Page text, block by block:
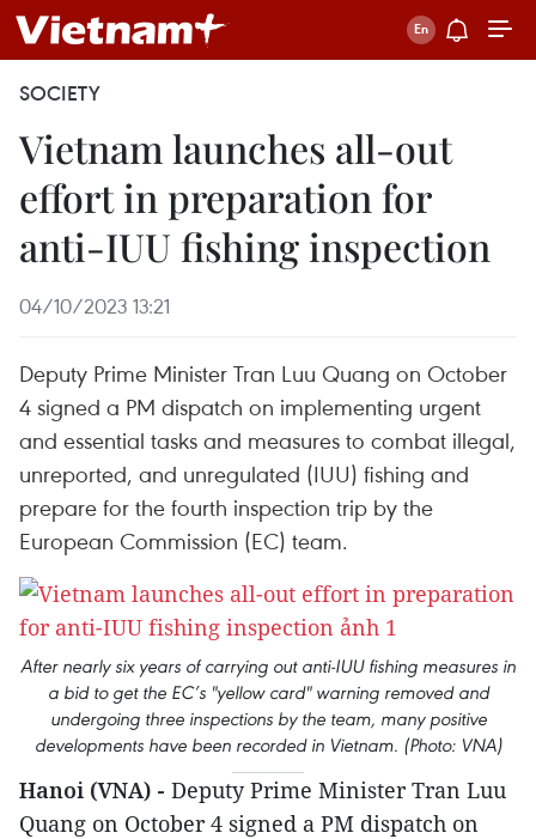
SOCIETY
Vietnam launches all-out
effort in preparation for
anti-IUU fishing inspection
04/10/2023 13:21
Deputy Prime Minister Tran Luu Quang on October
4 signed a PM dispatch on implementing urgent
and essential tasks and measures to combat illegal,
unreported, and unregulated (IUU) fishing and
prepare for the fourth inspection trip by the
European Commission (EC) team.
After nearly six years of carrying out anti-IUU fishing measures in
a bid to get the EC’s "yellow card" warning removed and
undergoing three inspections by the team, many positive
developments have been recorded in Vietnam. (Photo: VNA)
Hanoi (VNA) - Deputy Prime Minister Tran Luu
Quang on October 4 signed a PM dispatch on